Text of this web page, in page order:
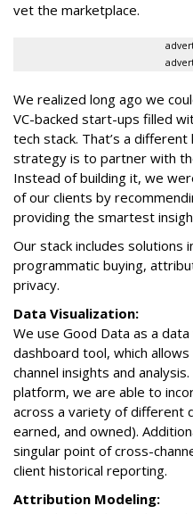
vet the marketplace.
We realized long ago we
VC-backed start-ups filled
tech stack. That’s a
strategy is to partner with
Instead of building it, we
of our clients by
providing the smartest
Our stack includes solutions
programmatic buying,
privacy.
Data Visualization:
We use Good Data as a
dashboard tool, which
channel insights and
platform, we are able to
across a variety of different
earned, and owned).
singular point of cross-
client historical reporting.
Attribution Modeling: